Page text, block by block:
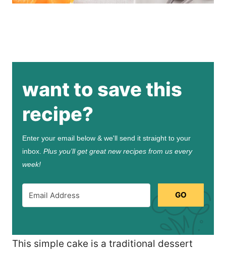
want to save this
recipe?
Enter your email below & we'll send it straight to your
inbox. Plus you’ll get great new recipes from us every
week!
GO
This simple cake is a traditional dessert